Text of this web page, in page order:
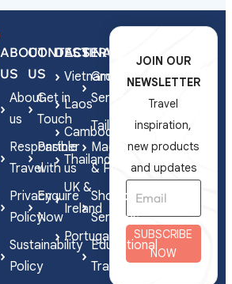
ABOUT
US
About
us
Responsible
Travel
Privacy
Policy
Sustainability
Policy
CONTACT
US
Get in
Touch
Partner
with us
Enquire
Now
DESTINATIONS
Vietnam
Laos
Cambodia
Thailand
UK &
Ireland
Portugal
SERVICES
Group
Series
Tailor-
Made
& FIT
Shorex
Services
Educational
Travel
JOIN OUR
NEWSLETTER
Travel
inspiration,
new products
and updates
SUBSCRIBE
NOW